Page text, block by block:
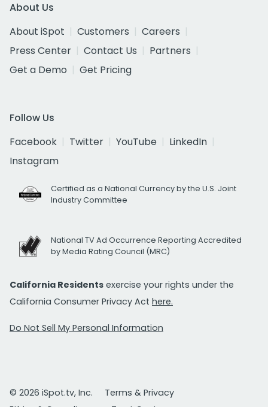
About Us
About iSpot
Customers
Careers
Press Center
Contact Us
Partners
Get a Demo
Get Pricing
Follow Us
Facebook
Twitter YouTube
LinkedIn
Instagram
Certified as a National Currency by the U.S. Joint
Industry Committee
National TV Ad Occurrence Reporting Accredited
by Media Rating Council (MRC)
California Residents exercise your rights under the
California Consumer Privacy Act here.
Do Not Sell My Personal Information
© 2026 iSpot.tv, Inc.
Terms & Privacy